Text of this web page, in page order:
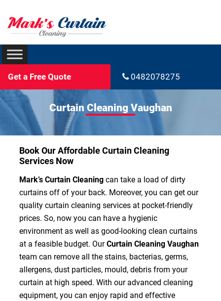
Get a Free Quote 0482078275
Curtain Cleaning Vaughan
Book Our Affordable Curtain Cleaning
Services Now
Mark’s Curtain Cleaningcan take a load of dirty
curtains off of your back. Moreover, you can get our
quality curtain cleaning services at pocket-friendly
prices. So, now you can have a hygienic
environment as well as good-looking clean curtains
at a feasible budget. OurCurtain Cleaning Vaughan
team can remove all the stains, bacterias, germs,
allergens, dust particles, mould, debris from your
curtain at high speed. With our advanced cleaning
equipment, you can enjoy rapid and effective